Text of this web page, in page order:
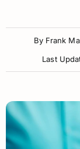
Resources
By Frank
Last